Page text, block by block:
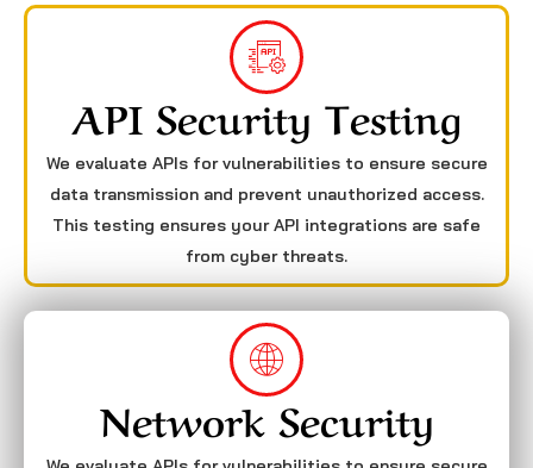
API Security Testing
We evaluate APIs for vulnerabilities to ensure secure
data transmission and prevent unauthorized access.
This testing ensures your API integrations are safe
from cyber threats.
Network Security